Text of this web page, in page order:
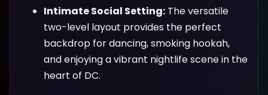
Intimate Social Setting: The versatile
two-level layout provides the perfect
backdrop for dancing, smoking hookah,
and enjoying a vibrant nightlife scene in the
heart of DC.